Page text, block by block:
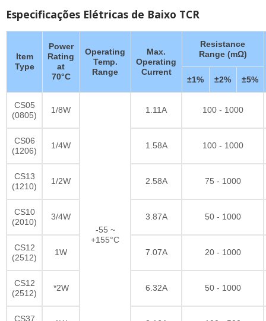
Especificações Elétricas de Baixo TCR
Item
Type
Power
Rating
at
70°C
Operating
Temp.
Range
Max.
Operating
Current
Resistance
Range (mΩ)
±1% ±2% ±5%
CS05
(0805)
1/8W
-55 ~
+155°C
1.11A 100 - 1000
CS06
(1206)
1/4W 1.58A 100 - 1000
CS13
(1210)
1/2W 2.58A 75 - 1000
CS10
(2010)
3/4W 3.87A 50 - 1000
CS12
(2512)
1W 7.07A 20 - 1000
CS12
(2512)
*2W 6.32A 50 - 1000
CS37